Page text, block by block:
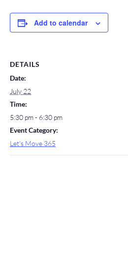
Add to calendar
DETAILS
Date:
July 22
Time:
5:30 pm - 6:30 pm
Event Category:
Let's Move 365